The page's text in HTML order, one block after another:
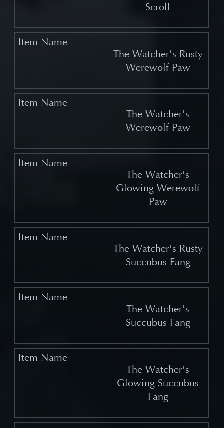
Scroll
The Watcher's Rusty
Werewolf Paw
The Watcher's
Werewolf Paw
The Watcher's
Glowing Werewolf
Paw
The Watcher's Rusty
Succubus Fang
The Watcher's
Succubus Fang
The Watcher's
Glowing Succubus
Fang